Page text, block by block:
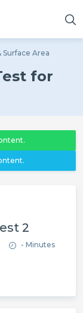
Surface Area
for
2
- Minutes